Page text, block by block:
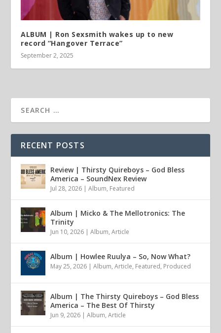
ALBUM | Ron Sexsmith wakes up to new
record “Hangover Terrace”
September 2, 2025
RECENT POSTS
Review | Thirsty Quireboys – God Bless
America – SoundNex Review
Jul 28, 2026 |Album, Featured
Album | Micko & The Mellotronics: The
Trinity
Jun 10, 2026 |Album,Article
Album | Howlee Ruulya – So, Now What?
May 25, 2026 |Album,Article, Featured, Produced
Album | The Thirsty Quireboys – God Bless
America – The Best Of Thirsty
Jun 9, 2026 |Album,Article